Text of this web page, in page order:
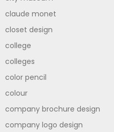
claude monet
closet design
college
colleges
color pencil
colour
company brochure design
company logo design